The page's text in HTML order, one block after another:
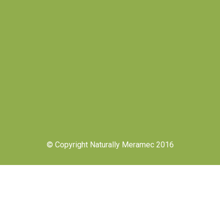
© Copyright Naturally Meramec 2016